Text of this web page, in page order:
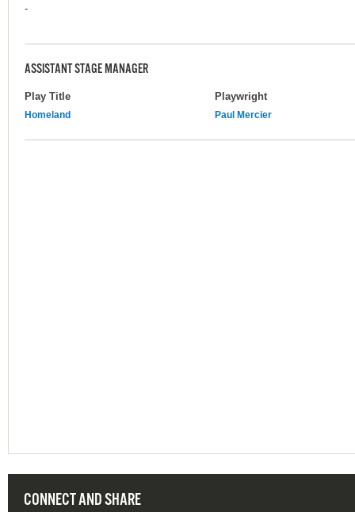
-
ASSISTANT STAGE MANAGER
Play Title Playwright
Homeland Paul Mercier
CONNECT AND SHARE